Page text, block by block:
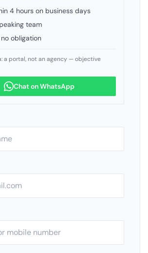
4 hours on business days
team
obligation
a portal, not an agency — objective
Chat on WhatsApp